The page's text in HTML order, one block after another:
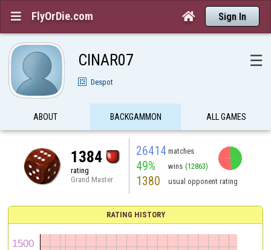
 FlyOrDie.com  Sign In
CINAR07 ☰
Despot
ABOUT BACKGAMMON ALL GAMES
1384
rating
Grand Master
26414 matches
49% wins (12863)
1380 usual opponent rating
RATING HISTORY